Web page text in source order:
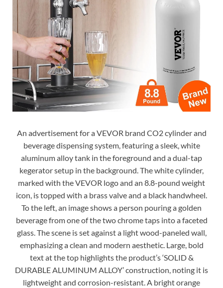
An advertisement for a VEVOR brand CO2 cylinder and
beverage dispensing system, featuring a sleek, white
aluminum alloy tank in the foreground and a dual-tap
kegerator setup in the background. The white cylinder,
marked with the VEVOR logo and an 8.8-pound weight
icon, is topped with a brass valve and a black handwheel.
To the left, an image shows a person pouring a golden
beverage from one of the two chrome taps into a faceted
glass. The scene is set against a light wood-paneled wall,
emphasizing a clean and modern aesthetic. Large, bold
text at the top highlights the product’s ‘SOLID &
DURABLE ALUMINUM ALLOY’ construction, noting it is
lightweight and corrosion-resistant. A bright orange